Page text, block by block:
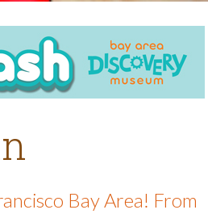
Bay Area! From